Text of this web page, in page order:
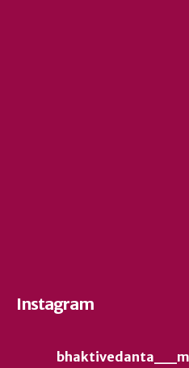
Instagram